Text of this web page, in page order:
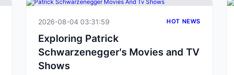
2026-08-04 03:31:59 HOT NEWS
Exploring Patrick
Schwarzenegger's Movies and TV
Shows